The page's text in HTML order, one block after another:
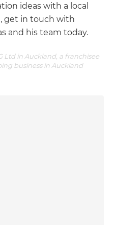
ideas with a local
get in touch with
and his team today.
Ltd in Auckland, a franchisee
business in Auckland